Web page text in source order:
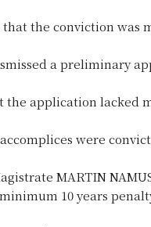
that the conviction was
a preliminary
the application
were
MARTIN
10 years